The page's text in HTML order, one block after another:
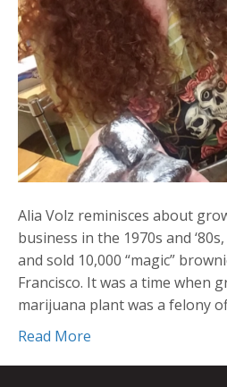
Alia Volz reminisces about
business in the 1970s and
and sold 10,000 “magic”
Francisco. It was a time when
marijuana plant was a felony
Read More